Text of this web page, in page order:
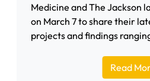
Medicine and The Jackson
on March 7 to share their
projects and findings
Read